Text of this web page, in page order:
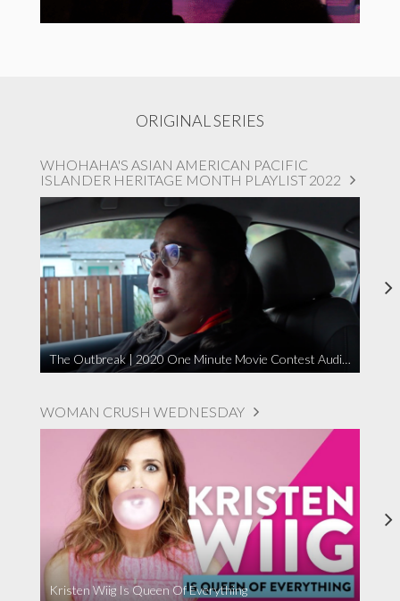
ORIGINAL SERIES
WHOHAHA'S ASIAN AMERICAN PACIFIC
ISLANDER HERITAGE MONTH PLAYLIST 2022
The Outbreak | 2020 One Minute Movie Contest Audience Award Winner
WOMAN CRUSH WEDNESDAY
Kristen Wiig Is Queen Of Everything